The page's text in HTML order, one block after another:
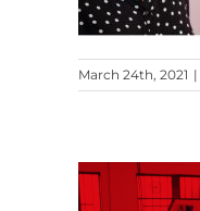
March 24th, 2021 |